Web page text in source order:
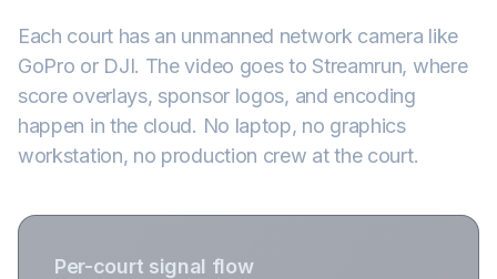
Each court has an unmanned network camera like
GoPro or DJI. The video goes to Streamrun, where
score overlays, sponsor logos, and encoding
happen in the cloud. No laptop, no graphics
workstation, no production crew at the court.
Per-court signal flow